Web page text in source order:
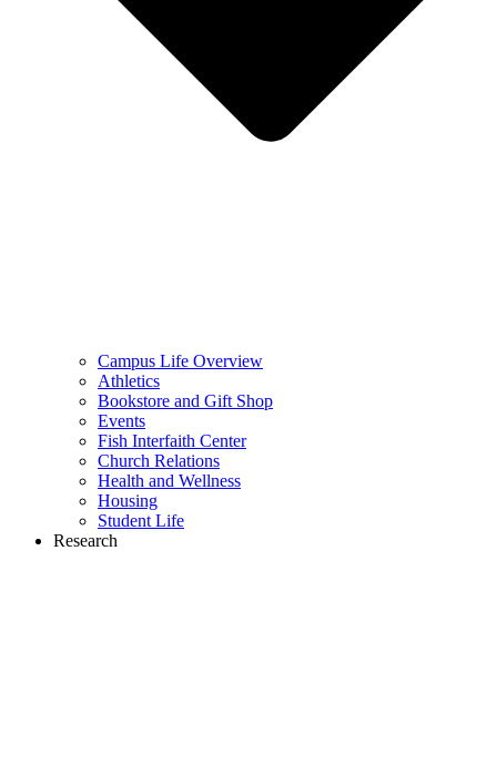
Campus Life Overview
Athletics
Bookstore and Gift Shop
Events
Fish Interfaith Center
Church Relations
Health and Wellness
Housing
Student Life
Research